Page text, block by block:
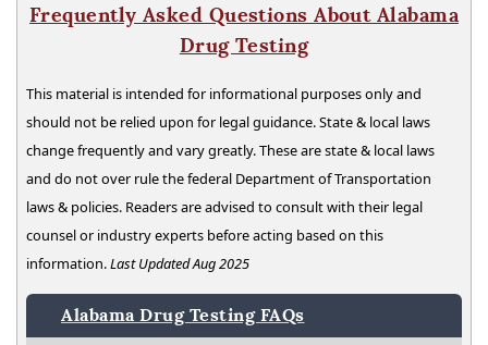
Frequently Asked Questions About Alabama
Drug Testing
This material is intended for informational purposes only and
should not be relied upon for legal guidance. State & local laws
change frequently and vary greatly. These are state & local laws
and do not over rule the federal Department of Transportation
laws & policies. Readers are advised to consult with their legal
counsel or industry experts before acting based on this
information.Last Updated Aug 2025
Alabama Drug Testing FAQs